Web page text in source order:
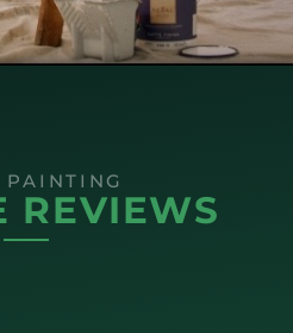
PAINTING
REVIEWS